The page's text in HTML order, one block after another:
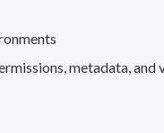
metadata, and